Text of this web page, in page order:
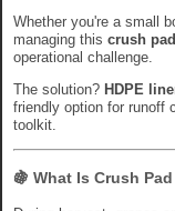
Whether you're a small
managing this crush
operational challenge.
The solution? HDPE
friendly option for runoff
toolkit.
🍇 What Is Crush